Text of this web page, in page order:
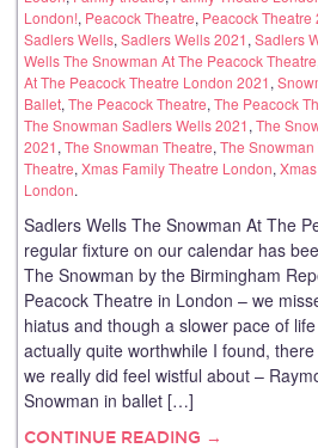
London!, Peacock Theatre, Peacock Theatre
Sadlers Wells, Sadlers Wells 2021, Sadlers
Wells The Snowman At The Peacock Theatre
At The Peacock Theatre London 2021,
Ballet, The Peacock Theatre, The Peacock
The Snowman Sadlers Wells 2021, The
2021, The Snowman Theatre, The
Theatre, Xmas Family Theatre London,
London.
Sadlers Wells The Snowman At The
regular fixture on our calendar has
The Snowman by the Birmingham
Peacock Theatre in London – we
hiatus and though a slower pace of
actually quite worthwhile I found,
we really did feel wistful about –
Snowman in ballet […]
CONTINUE READING →